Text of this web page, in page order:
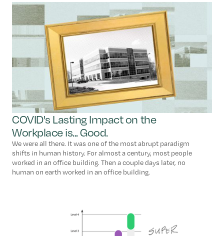
COVID's Lasting Impact on the
Workplace is... Good.
We were all there. It was one of the most abrupt paradigm
shifts in human history. For almost a century, most people
worked in an office building. Then a couple days later, no
human on earth worked in an office building.